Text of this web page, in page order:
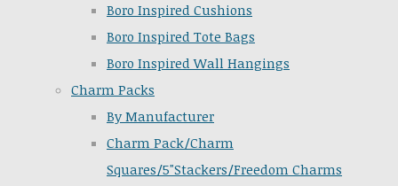
Boro Inspired Cushions
Boro Inspired Tote Bags
Boro Inspired Wall Hangings
Charm Packs
By Manufacturer
Charm Pack/Charm
Squares/5"Stackers/Freedom Charms